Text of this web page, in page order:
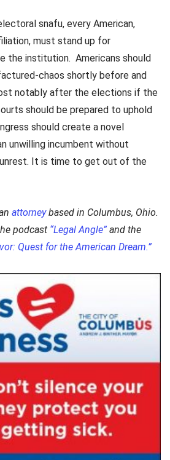
snafu, every American,
must stand up for
the institution. Americans should
chaos shortly before and
notably after the elections if the
should be prepared to uphold
should create a novel
unwilling incumbent without
It is time to get out of the
attorneybased in Columbus, Ohio.
podcast “Legal Angle” and the
Quest for the American Dream.”